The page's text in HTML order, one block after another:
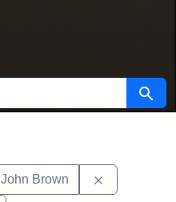
Search
John Brown